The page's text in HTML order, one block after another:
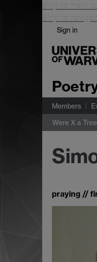
Skip to main
Skip to
Sign in
Members
Were X a Tree
praying //